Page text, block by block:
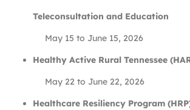
Teleconsultation and Education
May 15 to June 15, 2026
Healthy Active Rural Tennessee
May 22 to June 22, 2026
Healthcare Resiliency Program